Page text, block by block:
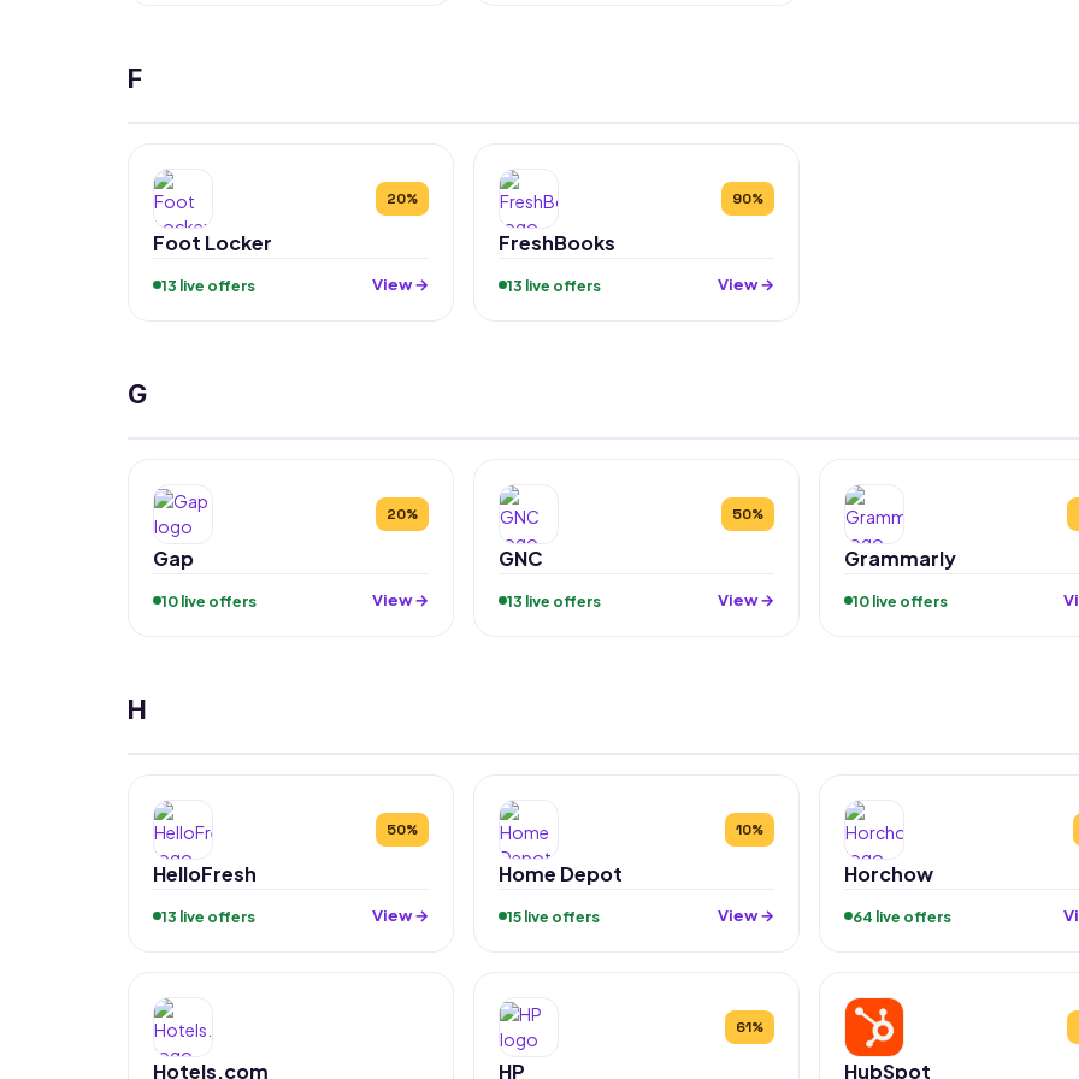
F
20%
Foot Locker
13 live offers View →
90%
FreshBooks
13 live offers View →
G
20%
Gap
10 live offers View →
50%
GNC
13 live offers View →
Grammarly
10 live offers
H
50%
HelloFresh
13 live offers View →
10%
Home Depot
15 live offers View →
Horchow
64 live offers
Hotels.com
61%
HP HubSpot